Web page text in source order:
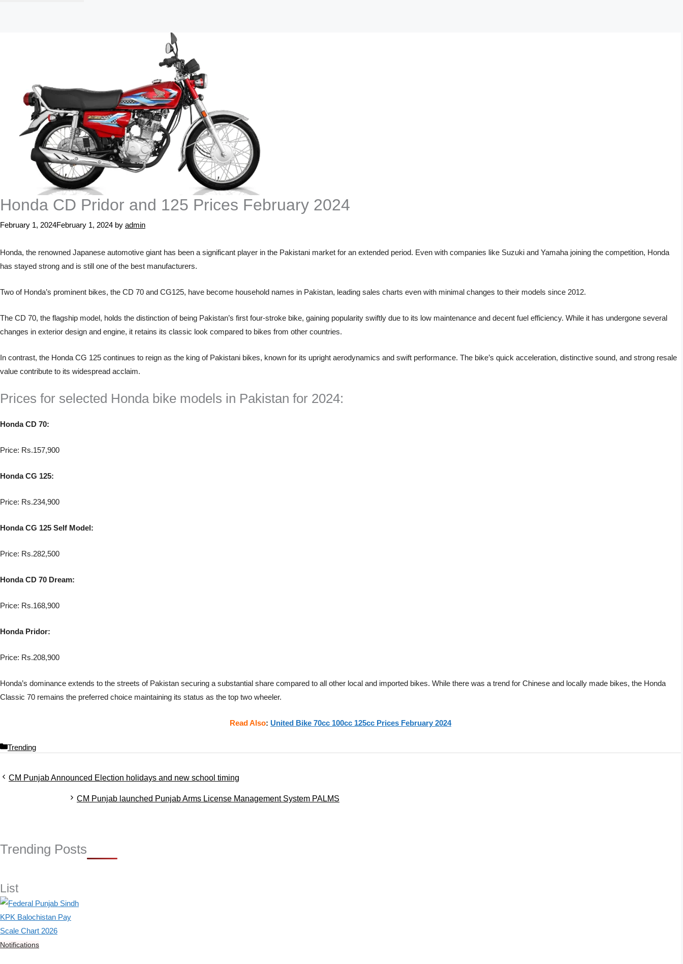
Honda CD Pridor and 125 Prices February 2024
February 1, 2024February 1, 2024 by admin
Honda, the renowned Japanese automotive giant has been a significant player in the Pakistani market for an extended period. Even with companies like Suzuki and Yamaha joining the competition, Honda
has stayed strong and is still one of the best manufacturers.
Two of Honda’s prominent bikes, the CD 70 and CG125, have become household names in Pakistan, leading sales charts even with minimal changes to their models since 2012.
The CD 70, the flagship model, holds the distinction of being Pakistan’s first four-stroke bike, gaining popularity swiftly due to its low maintenance and decent fuel efficiency. While it has undergone several
changes in exterior design and engine, it retains its classic look compared to bikes from other countries.
In contrast, the Honda CG 125 continues to reign as the king of Pakistani bikes, known for its upright aerodynamics and swift performance. The bike’s quick acceleration, distinctive sound, and strong resale
value contribute to its widespread acclaim.
Prices for selected Honda bike models in Pakistan for 2024:
Honda CD 70:
Price: Rs.157,900
Honda CG 125:
Price: Rs.234,900
Honda CG 125 Self Model:
Price: Rs.282,500
Honda CD 70 Dream:
Price: Rs.168,900
Honda Pridor:
Price: Rs.208,900
Honda’s dominance extends to the streets of Pakistan securing a substantial share compared to all other local and imported bikes. While there was a trend for Chinese and locally made bikes, the Honda
Classic 70 remains the preferred choice maintaining its status as the top two wheeler.
Read Also: United Bike 70cc 100cc 125cc Prices February 2024
C
e
s
Trending
CM Punjab Announced Election holidays and new school timing
CM Punjab launched Punjab Arms License Management System PALMS
Trending Posts
List
Notifications